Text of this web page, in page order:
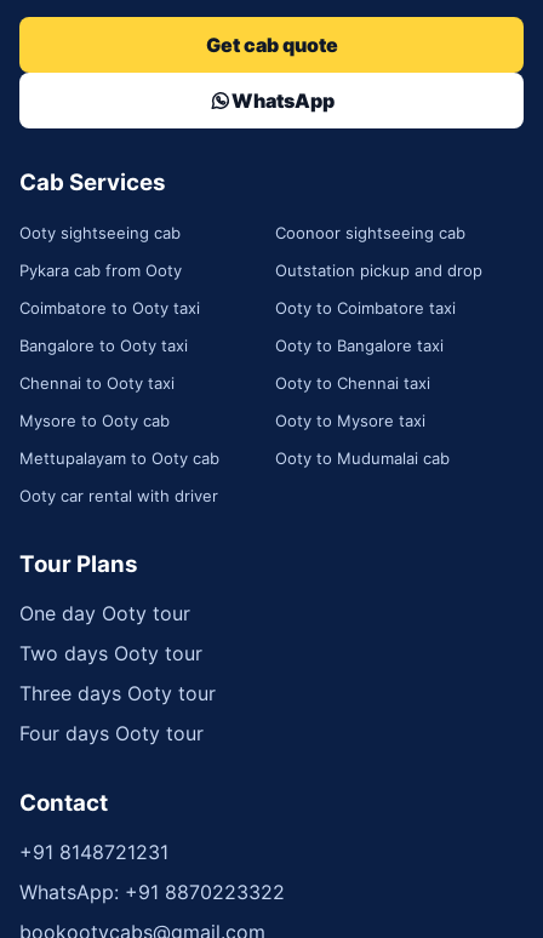
Get cab quote
WhatsApp
Cab Services
Ooty sightseeing cab
Coonoor sightseeing cab
Pykara cab from Ooty
Outstation pickup and drop
Coimbatore to Ooty taxi
Ooty to Coimbatore taxi
Bangalore to Ooty taxi
Ooty to Bangalore taxi
Chennai to Ooty taxi
Ooty to Chennai taxi
Mysore to Ooty cab
Ooty to Mysore taxi
Mettupalayam to Ooty cab
Ooty to Mudumalai cab
Ooty car rental with driver
Tour Plans
One day Ooty tour
Two days Ooty tour
Three days Ooty tour
Four days Ooty tour
Contact
+91 8148721231
WhatsApp: +91 8870223322
bookootycabs@gmail.com